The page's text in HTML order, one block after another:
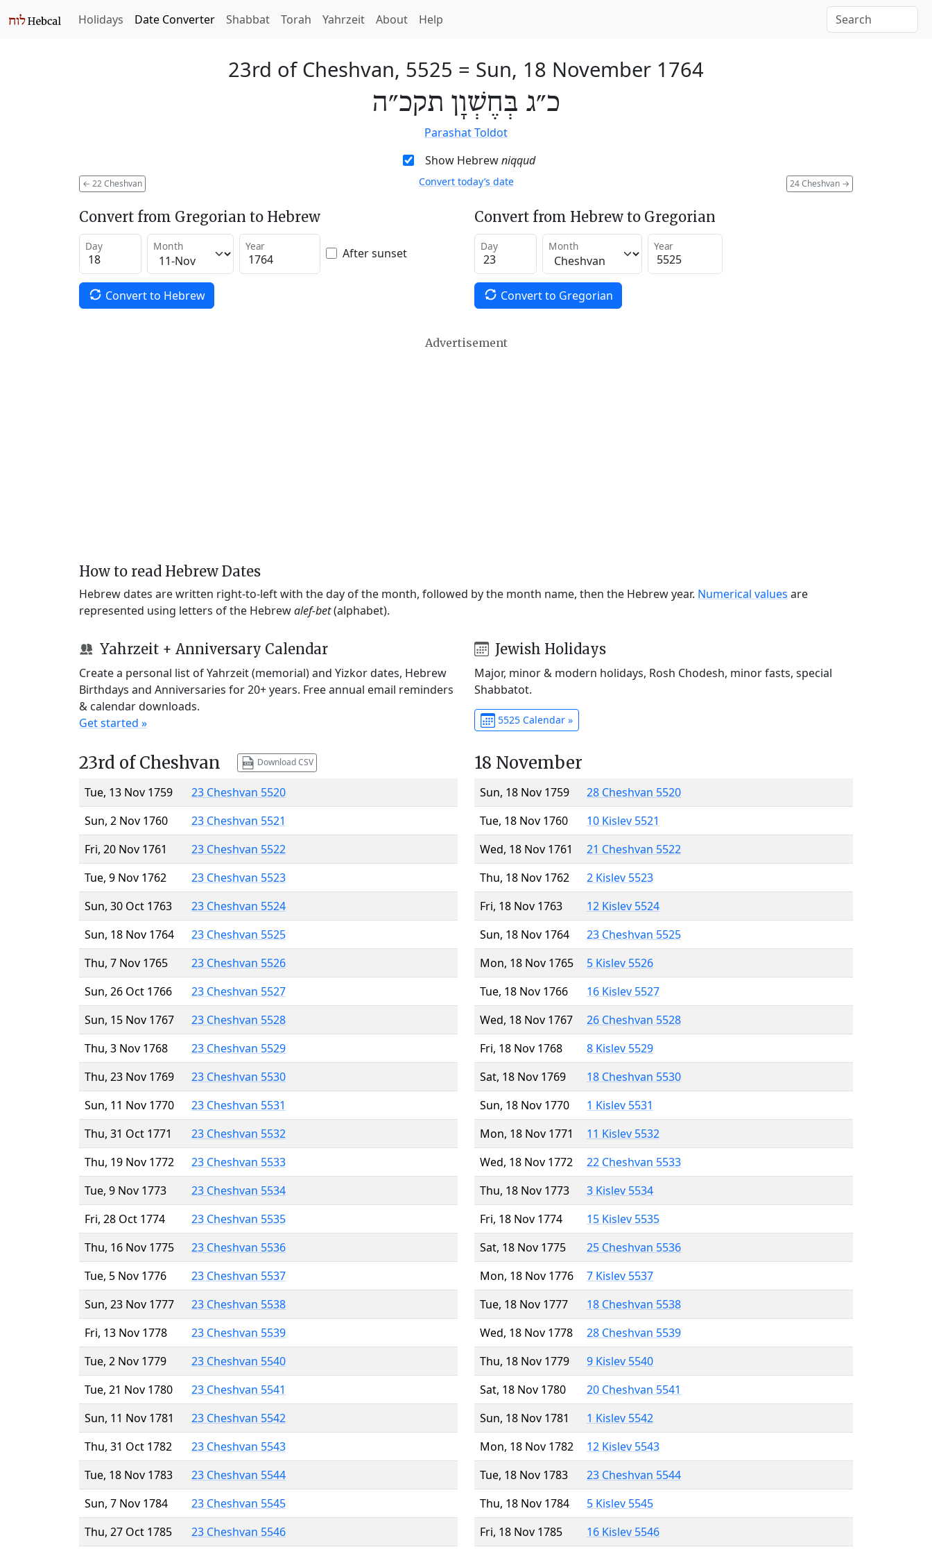
Holidays Date Converter Shabbat Torah Yahrzeit About Help
23rd of Cheshvan, 5525 = Sun, 18 November 1764
כ״ג בְּחֶשְׁוָן תקכ״ה
Parashat Toldot
Show Hebrewniqqud
← 22 Cheshvan 24 Cheshvan →
Convert today’s date
Convert from Gregorian to Hebrew
Day Month Year After sunset
Convert to Hebrew
Convert from Hebrew to Gregorian
Day Month Year
Convert to Gregorian
Advertisement
How to read Hebrew Dates
Hebrew dates are written right-to-left with the day of the month, followed by the month name, then the Hebrew year. Numerical values are
represented using letters of the Hebrewalef-bet(alphabet).
Yahrzeit + Anniversary Calendar
Create a personal list of Yahrzeit (memorial) and Yizkor dates, Hebrew
Birthdays and Anniversaries for 20+ years. Free annual email reminders
& calendar downloads.
Get started »
Jewish Holidays
Major, minor & modern holidays, Rosh Chodesh, minor fasts, special
Shabbatot.
5525 Calendar »
23rd of Cheshvan Download CSV
Tue, 13 Nov 1759
23 Cheshvan 5520
Sun, 2 Nov 1760
23 Cheshvan 5521
Fri, 20 Nov 1761
23 Cheshvan 5522
Tue, 9 Nov 1762
23 Cheshvan 5523
Sun, 30 Oct 1763
23 Cheshvan 5524
Sun, 18 Nov 1764
23 Cheshvan 5525
Thu, 7 Nov 1765
23 Cheshvan 5526
Sun, 26 Oct 1766
23 Cheshvan 5527
Sun, 15 Nov 1767
23 Cheshvan 5528
Thu, 3 Nov 1768
23 Cheshvan 5529
Thu, 23 Nov 1769
23 Cheshvan 5530
Sun, 11 Nov 1770
23 Cheshvan 5531
Thu, 31 Oct 1771
23 Cheshvan 5532
Thu, 19 Nov 1772
23 Cheshvan 5533
Tue, 9 Nov 1773
23 Cheshvan 5534
Fri, 28 Oct 1774
23 Cheshvan 5535
Thu, 16 Nov 1775
23 Cheshvan 5536
Tue, 5 Nov 1776
23 Cheshvan 5537
Sun, 23 Nov 1777
23 Cheshvan 5538
Fri, 13 Nov 1778
23 Cheshvan 5539
Tue, 2 Nov 1779
23 Cheshvan 5540
Tue, 21 Nov 1780
23 Cheshvan 5541
Sun, 11 Nov 1781
23 Cheshvan 5542
Thu, 31 Oct 1782
23 Cheshvan 5543
Tue, 18 Nov 1783
23 Cheshvan 5544
Sun, 7 Nov 1784
23 Cheshvan 5545
Thu, 27 Oct 1785
23 Cheshvan 5546
18 November
Sun, 18 Nov 1759
28 Cheshvan 5520
Tue, 18 Nov 1760
10 Kislev 5521
Wed, 18 Nov 1761
21 Cheshvan 5522
Thu, 18 Nov 1762
2 Kislev 5523
Fri, 18 Nov 1763
12 Kislev 5524
Sun, 18 Nov 1764
23 Cheshvan 5525
Mon, 18 Nov 1765
5 Kislev 5526
Tue, 18 Nov 1766
16 Kislev 5527
Wed, 18 Nov 1767
26 Cheshvan 5528
Fri, 18 Nov 1768
8 Kislev 5529
Sat, 18 Nov 1769
18 Cheshvan 5530
Sun, 18 Nov 1770
1 Kislev 5531
Mon, 18 Nov 1771
11 Kislev 5532
Wed, 18 Nov 1772
22 Cheshvan 5533
Thu, 18 Nov 1773
3 Kislev 5534
Fri, 18 Nov 1774
15 Kislev 5535
Sat, 18 Nov 1775
25 Cheshvan 5536
Mon, 18 Nov 1776
7 Kislev 5537
Tue, 18 Nov 1777
18 Cheshvan 5538
Wed, 18 Nov 1778
28 Cheshvan 5539
Thu, 18 Nov 1779
9 Kislev 5540
Sat, 18 Nov 1780
20 Cheshvan 5541
Sun, 18 Nov 1781
1 Kislev 5542
Mon, 18 Nov 1782
12 Kislev 5543
Tue, 18 Nov 1783
23 Cheshvan 5544
Thu, 18 Nov 1784
5 Kislev 5545
Fri, 18 Nov 1785
16 Kislev 5546